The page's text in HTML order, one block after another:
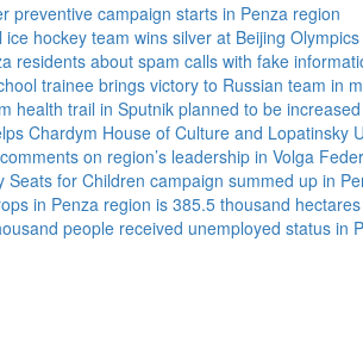
preventive campaign starts in Penza region
ice hockey team wins silver at Beijing Olympics
residents about spam calls with fake
trainee brings victory to Russian team in
health trail in Sputnik planned to be
Chardym House of Culture and Lopatinsky
on region’s leadership in Volga
Seats for Children campaign summed up in
in Penza region is 385.5 thousand hectares
people received unemployed status in